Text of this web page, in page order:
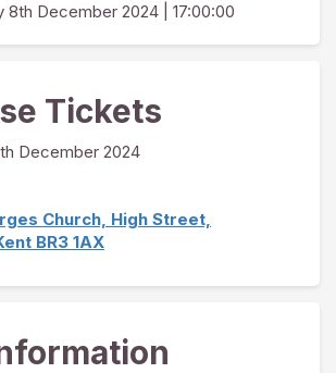
8th December 2024 | 17:00:00
Tickets
December 2024
Church, High Street,
BR3 1AX